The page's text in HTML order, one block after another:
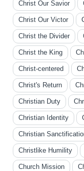
Christ Our Savior
Christ Our Victor
Christ the Divider
Christ the King
Christ-centered
Christ's Return
Christian Duty
Christian Identity
Christian
Christlike Humility
Church Mission